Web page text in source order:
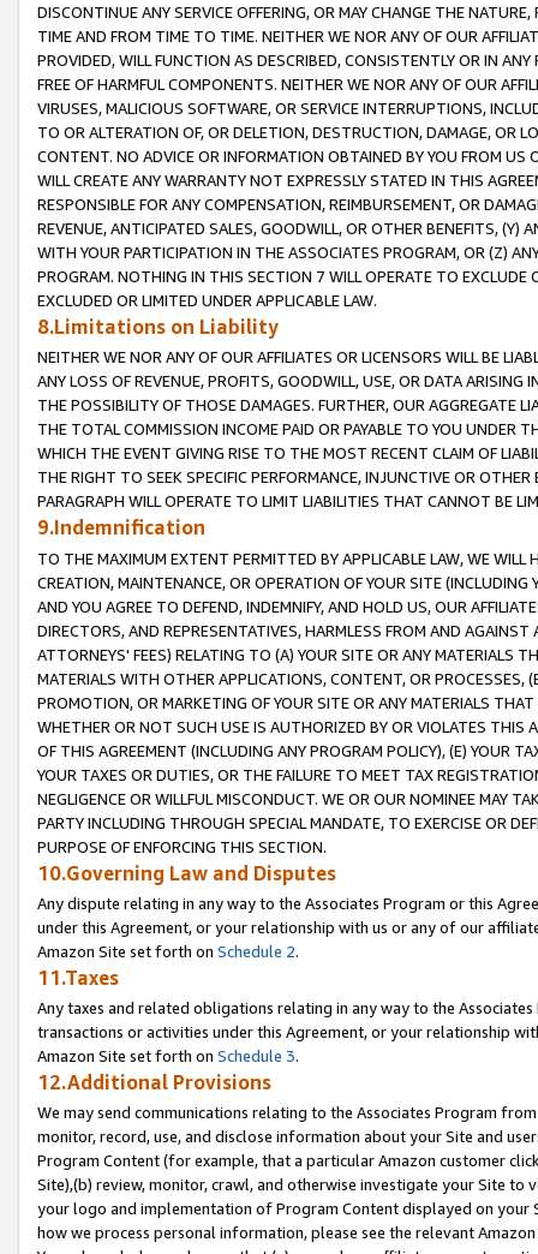
DISCONTINUE ANY SERVICE OFFERING, OR MAY CHANGE THE
TIME AND FROM TIME TO TIME. NEITHER WE NOR ANY OF OUR
PROVIDED, WILL FUNCTION AS DESCRIBED, CONSISTENTLY OR IN
FREE OF HARMFUL COMPONENTS. NEITHER WE NOR ANY OF OUR
VIRUSES, MALICIOUS SOFTWARE, OR SERVICE INTERRUPTIONS,
TO OR ALTERATION OF, OR DELETION, DESTRUCTION, DAMAGE, OR
CONTENT. NO ADVICE OR INFORMATION OBTAINED BY YOU FROM
WILL CREATE ANY WARRANTY NOT EXPRESSLY STATED IN THIS
RESPONSIBLE FOR ANY COMPENSATION, REIMBURSEMENT, OR
REVENUE, ANTICIPATED SALES, GOODWILL, OR OTHER BENEFITS,
WITH YOUR PARTICIPATION IN THE ASSOCIATES PROGRAM, OR (Z)
PROGRAM. NOTHING IN THIS SECTION 7 WILL OPERATE TO
EXCLUDED OR LIMITED UNDER APPLICABLE LAW.
8.Limitations on Liability
NEITHER WE NOR ANY OF OUR AFFILIATES OR LICENSORS WILL BE
ANY LOSS OF REVENUE, PROFITS, GOODWILL, USE, OR DATA ARISING
THE POSSIBILITY OF THOSE DAMAGES. FURTHER, OUR AGGREGATE
THE TOTAL COMMISSION INCOME PAID OR PAYABLE TO YOU UNDER
WHICH THE EVENT GIVING RISE TO THE MOST RECENT CLAIM OF
THE RIGHT TO SEEK SPECIFIC PERFORMANCE, INJUNCTIVE OR
PARAGRAPH WILL OPERATE TO LIMIT LIABILITIES THAT CANNOT BE
9.Indemnification
TO THE MAXIMUM EXTENT PERMITTED BY APPLICABLE LAW, WE WILL
CREATION, MAINTENANCE, OR OPERATION OF YOUR SITE (INCLUDING
AND YOU AGREE TO DEFEND, INDEMNIFY, AND HOLD US, OUR
DIRECTORS, AND REPRESENTATIVES, HARMLESS FROM AND
ATTORNEYS' FEES) RELATING TO (A) YOUR SITE OR ANY MATERIALS
MATERIALS WITH OTHER APPLICATIONS, CONTENT, OR PROCESSES,
PROMOTION, OR MARKETING OF YOUR SITE OR ANY MATERIALS
WHETHER OR NOT SUCH USE IS AUTHORIZED BY OR VIOLATES THIS
OF THIS AGREEMENT (INCLUDING ANY PROGRAM POLICY), (E) YOUR
YOUR TAXES OR DUTIES, OR THE FAILURE TO MEET TAX
NEGLIGENCE OR WILLFUL MISCONDUCT. WE OR OUR NOMINEE MAY
PARTY INCLUDING THROUGH SPECIAL MANDATE, TO EXERCISE OR
PURPOSE OF ENFORCING THIS SECTION.
10.Governing Law and Disputes
Any dispute relating in any way to the Associates Program or this
under this Agreement, or your relationship with us or any of our
Amazon Site set forth on Schedule 2.
11.Taxes
Any taxes and related obligations relating in any way to the
transactions or activities under this Agreement, or your relationship
Amazon Site set forth on Schedule 3.
12.Additional Provisions
We may send communications relating to the Associates Program
monitor, record, use, and disclose information about your Site and
Program Content (for example, that a particular Amazon customer
Site),(b) review, monitor, crawl, and otherwise investigate your Site
your logo and implementation of Program Content displayed on
how we process personal information, please see the relevant